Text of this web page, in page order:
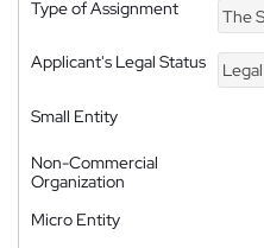
Type of Assignment The
Applicant's Legal Status
Small Entity
Non-Commercial
Organization
Micro Entity